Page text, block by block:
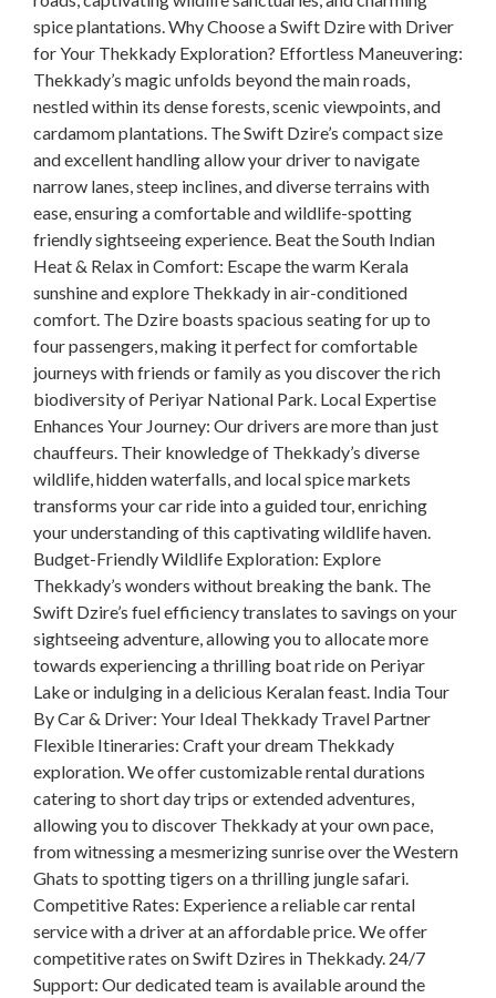
spice plantations. Why Choose a Swift Dzire with Driver
for Your Thekkady Exploration? Effortless Maneuvering:
Thekkady’s magic unfolds beyond the main roads,
nestled within its dense forests, scenic viewpoints, and
cardamom plantations. The Swift Dzire’s compact size
and excellent handling allow your driver to navigate
narrow lanes, steep inclines, and diverse terrains with
ease, ensuring a comfortable and wildlife-spotting
friendly sightseeing experience. Beat the South Indian
Heat & Relax in Comfort: Escape the warm Kerala
sunshine and explore Thekkady in air-conditioned
comfort. The Dzire boasts spacious seating for up to
four passengers, making it perfect for comfortable
journeys with friends or family as you discover the rich
biodiversity of Periyar National Park. Local Expertise
Enhances Your Journey: Our drivers are more than just
chauffeurs. Their knowledge of Thekkady’s diverse
wildlife, hidden waterfalls, and local spice markets
transforms your car ride into a guided tour, enriching
your understanding of this captivating wildlife haven.
Budget-Friendly Wildlife Exploration: Explore
Thekkady’s wonders without breaking the bank. The
Swift Dzire’s fuel efficiency translates to savings on your
sightseeing adventure, allowing you to allocate more
towards experiencing a thrilling boat ride on Periyar
Lake or indulging in a delicious Keralan feast. India Tour
By Car & Driver: Your Ideal Thekkady Travel Partner
Flexible Itineraries: Craft your dream Thekkady
exploration. We offer customizable rental durations
catering to short day trips or extended adventures,
allowing you to discover Thekkady at your own pace,
from witnessing a mesmerizing sunrise over the Western
Ghats to spotting tigers on a thrilling jungle safari.
Competitive Rates: Experience a reliable car rental
service with a driver at an affordable price. We offer
competitive rates on Swift Dzires in Thekkady. 24/7
Support: Our dedicated team is available around the